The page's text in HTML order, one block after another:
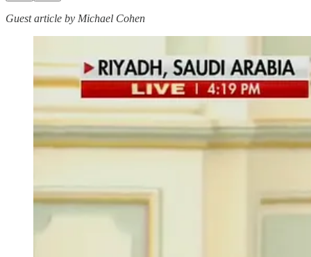
Guest article by Michael Cohen